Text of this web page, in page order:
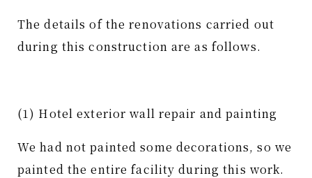
The details of the renovations carried out
during this construction are as follows.
(1) Hotel exterior wall repair and painting
We had not painted some decorations, so we
painted the entire facility during this work.